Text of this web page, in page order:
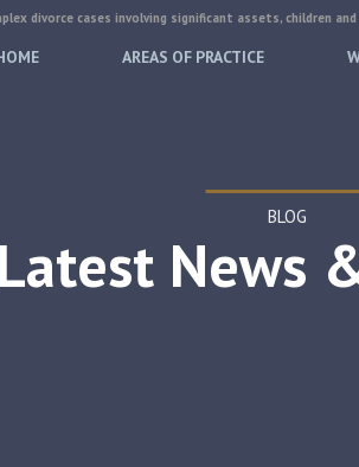
divorce cases involving significant assets, children
AREAS OF PRACTICE
BLOG
Latest News